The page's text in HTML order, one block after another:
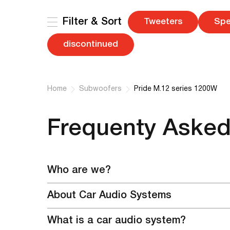
Filter & Sort Tweeters
discontinued
Home Subwoofers Pride M.12 series 1200W
Frequenty
Who are we?
purchase our equipment, as well as register in
About Car Audio Systems
combination of high technology, quality and
What is a car audio system?